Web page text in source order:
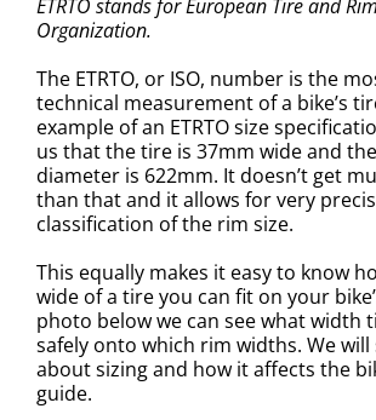
ETRTO stands for European Tire and
Organization.
The ETRTO, or ISO, number is the
technical measurement of a bike’s
example of an ETRTO size
us that the tire is 37mm wide and
diameter is 622mm. It doesn’t get
than that and it allows for very
classification of the rim size.
This equally makes it easy to know
wide of a tire you can fit on your
photo below we can see what width
safely onto which rim widths. We
about sizing and how it affects the
guide.